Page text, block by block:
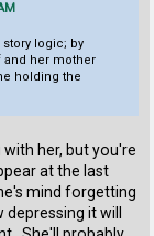
logic; by
and her mother
holding the
her, but you're
at the last
mind forgetting
it will